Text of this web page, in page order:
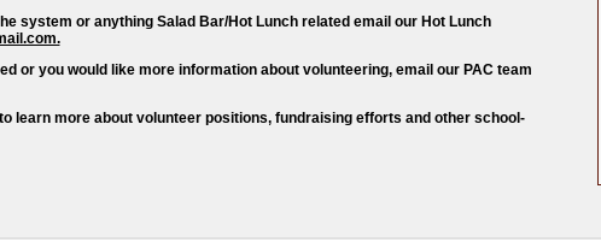
system or anything Salad Bar/Hot Lunch related email our Hot Lunch
or you would like more information about volunteering, email our PAC team
learn more about volunteer positions, fundraising efforts and other school-